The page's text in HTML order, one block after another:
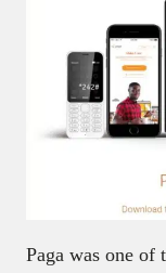
Paga was one of